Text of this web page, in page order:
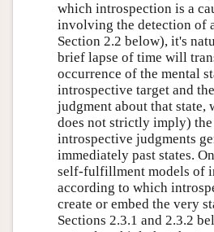
which introspection is a
involving the detection of
Section 2.2 below), it's
brief lapse of time will
occurrence of the mental
introspective target and
judgment about that state,
does not strictly imply)
introspective judgments
immediately past states.
self-fulfillment models of
according to which
create or embed the very
Sections 2.3.1 and 2.3.2